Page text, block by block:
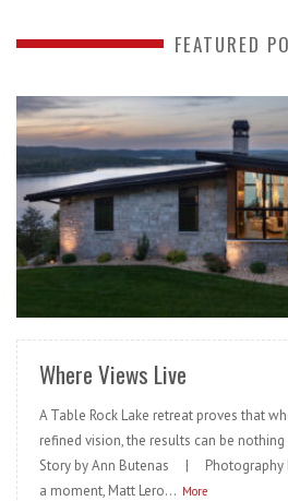
FEATURED
Where Views Live
A Table Rock Lake retreat proves that
refined vision, the results can be
Story by Ann Butenas | Photography
a moment, Matt Lero... More